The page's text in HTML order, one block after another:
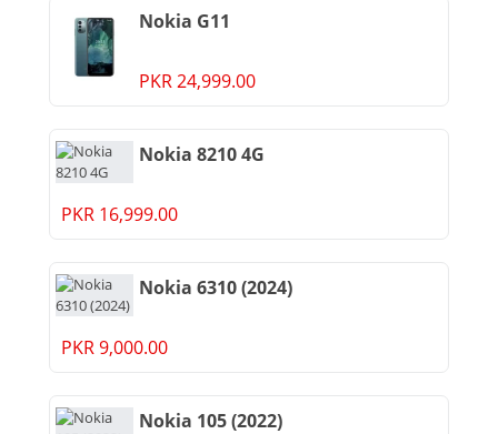
Nokia G11
PKR 24,999.00
Nokia 8210 4G
PKR 16,999.00
Nokia 6310 (2024)
PKR 9,000.00
Nokia 105 (2022)